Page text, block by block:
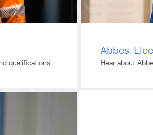
qualifications.
Abbes,
Hear about